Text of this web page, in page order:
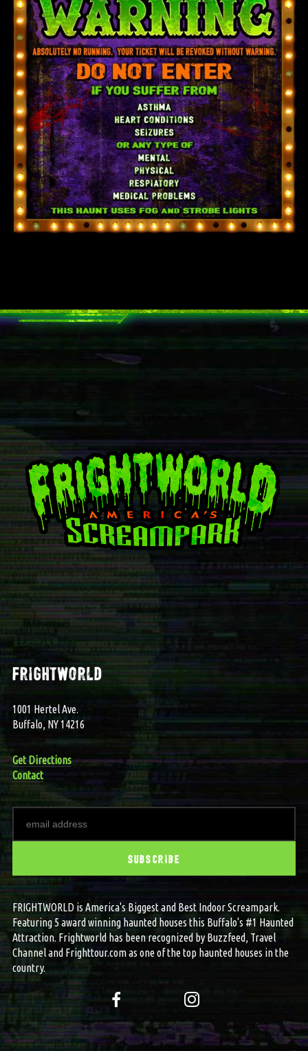
frightworld
1001 Hertel Ave.
Buffalo, NY 14216
Get Directions
Contact
FRIGHTWORLD is America's Biggest and Best Indoor Screampark.
Featuring 5 award winning haunted houses this Buffalo's #1 Haunted
Attraction. Frightworld has been recognized by Buzzfeed, Travel
Channel and Frighttour.com as one of the top haunted houses in the
country.